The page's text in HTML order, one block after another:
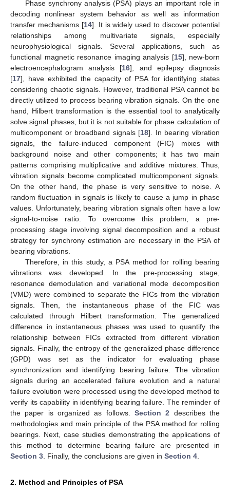
Phase synchrony analysis (PSA) plays an important role in
decoding nonlinear system behavior as well as information
transfer mechanisms [14]. It is widely used to discover potential
relationships among multivariate signals, especially
neurophysiological signals. Several applications, such as
functional magnetic resonance imaging analysis [15], new-born
electroencephalogram analysis [16], and epilepsy diagnosis
[17], have exhibited the capacity of PSA for identifying states
considering chaotic signals. However, traditional PSA cannot be
directly utilized to process bearing vibration signals. On the one
hand, Hilbert transformation is the essential tool to analytically
solve signal phases, but it is not suitable for phase calculation of
multicomponent or broadband signals [18]. In bearing vibration
signals, the failure-induced component (FIC) mixes with
background noise and other components; it has two main
patterns comprising multiplicative and additive mixtures. Thus,
vibration signals become complicated multicomponent signals.
On the other hand, the phase is very sensitive to noise. A
random fluctuation in signals is likely to cause a jump in phase
values. Unfortunately, bearing vibration signals often have a low
signal-to-noise ratio. To overcome this problem, a pre-
processing stage involving signal decomposition and a robust
strategy for synchrony estimation are necessary in the PSA of
bearing vibrations.
Therefore, in this study, a PSA method for rolling bearing
vibrations was developed. In the pre-processing stage,
resonance demodulation and variational mode decomposition
(VMD) were combined to separate the FICs from the vibration
signals. Then, the instantaneous phase of the FIC was
calculated through Hilbert transformation. The generalized
difference in instantaneous phases was used to quantify the
relationship between FICs extracted from different vibration
signals. Finally, the entropy of the generalized phase difference
(GPD) was set as the indicator for evaluating phase
synchronization and identifying bearing failure. The vibration
signals during an accelerated failure evolution and a natural
failure evolution were processed using the developed method to
verify its capability in identifying bearing failure. The reminder of
the paper is organized as follows. Section 2 describes the
methodologies and main principle of the PSA method for rolling
bearings. Next, case studies demonstrating the applications of
this method to determine bearing failure are presented in
Section 3 . Finally, the conclusions are given in Section 4
2. Method and Principles of PSA